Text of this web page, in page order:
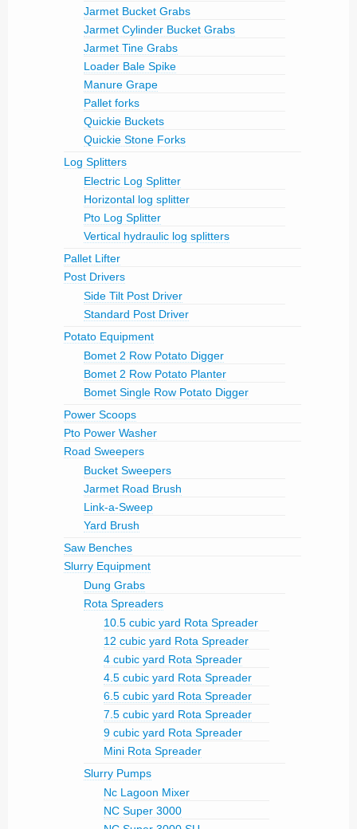
Jarmet Bucket Grabs
Jarmet Cylinder Bucket Grabs
Jarmet Tine Grabs
Loader Bale Spike
Manure Grape
Pallet forks
Quickie Buckets
Quickie Stone Forks
Log Splitters
Electric Log Splitter
Horizontal log splitter
Pto Log Splitter
Vertical hydraulic log splitters
Pallet Lifter
Post Drivers
Side Tilt Post Driver
Standard Post Driver
Potato Equipment
Bomet 2 Row Potato Digger
Bomet 2 Row Potato Planter
Bomet Single Row Potato Digger
Power Scoops
Pto Power Washer
Road Sweepers
Bucket Sweepers
Jarmet Road Brush
Link-a-Sweep
Yard Brush
Saw Benches
Slurry Equipment
Dung Grabs
Rota Spreaders
10.5 cubic yard Rota Spreader
12 cubic yard Rota Spreader
4 cubic yard Rota Spreader
4.5 cubic yard Rota Spreader
6.5 cubic yard Rota Spreader
7.5 cubic yard Rota Spreader
9 cubic yard Rota Spreader
Mini Rota Spreader
Slurry Pumps
Nc Lagoon Mixer
NC Super 3000